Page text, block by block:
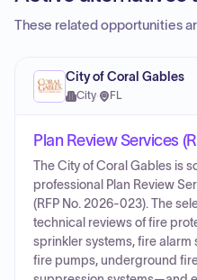
These related opportunities
City of Coral Gables
City· FL
Plan Review Services
The City of Coral Gables is
professional Plan Review
(RFP No. 2026-023). The
technical reviews of fire
sprinkler systems, fire
fire pumps, underground